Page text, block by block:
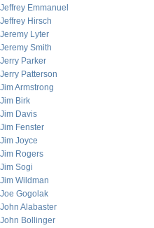
Jeffrey Emmanuel
Jeffrey Hirsch
Jeremy Lyter
Jeremy Smith
Jerry Parker
Jerry Patterson
Jim Armstrong
Jim Birk
Jim Davis
Jim Fenster
Jim Joyce
Jim Rogers
Jim Sogi
Jim Wildman
Joe Gogolak
John Alabaster
John Bollinger